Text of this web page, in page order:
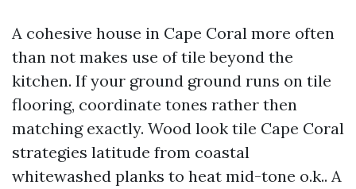
A cohesive house in Cape Coral more often
than not makes use of tile beyond the
kitchen. If your ground ground runs on tile
flooring, coordinate tones rather then
matching exactly. Wood look tile Cape Coral
strategies latitude from coastal
whitewashed planks to heat mid-tone o.k.. A